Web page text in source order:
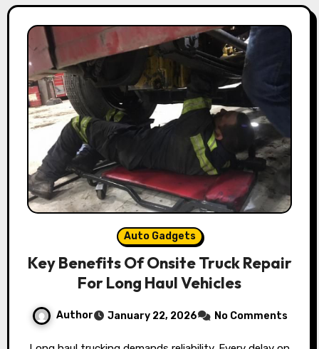
Auto Gadgets
Key Benefits Of Onsite Truck Repair
For Long Haul Vehicles
Author January 22, 2026 No Comments